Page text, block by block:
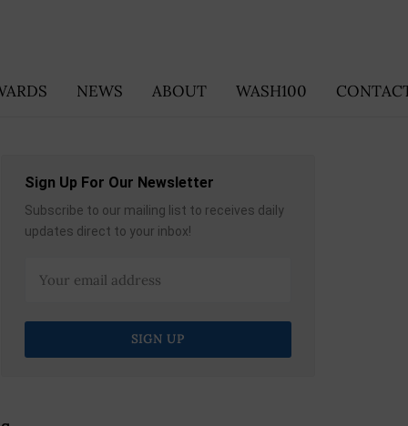
NEWS ABOUT WASH100
Sign Up For Our Newsletter
Subscribe to our mailing list to receives daily
updates direct to your inbox!